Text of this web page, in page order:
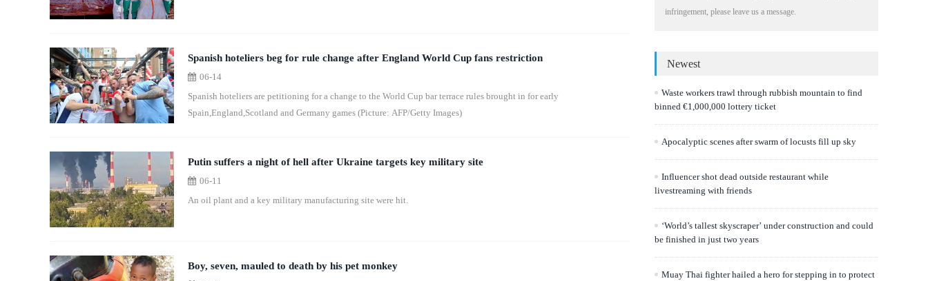
Spanish hoteliers beg for rule change after England World Cup fans restriction
06-14
Spanish hoteliers are petitioning for a change to the World Cup bar terrace rules brought in for early
Spain,England,Scotland and Germany games (Picture: AFP/Getty Images)
Putin suffers a night of hell after Ukraine targets key military site
06-11
An oil plant and a key military manufacturing site were hit.
Boy, seven, mauled to death by his pet monkey
infringement, please leave us a message.
Newest
Waste workers trawl through rubbish mountain to find
binned €1,000,000 lottery ticket
Apocalyptic scenes after swarm of locusts fill up sky
Influencer shot dead outside restaurant while
livestreaming with friends
‘World’s tallest skyscraper’ under construction and could
be finished in just two years
Muay Thai fighter hailed a hero for stepping in to protect